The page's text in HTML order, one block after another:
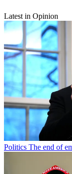
Latest in Opinion
Politics The end of